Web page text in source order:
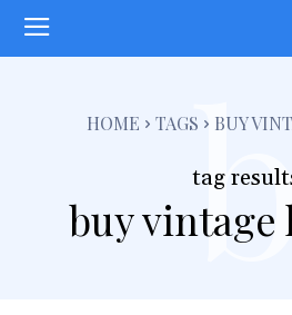
HOME TAGS BUY
tag
buy vintage